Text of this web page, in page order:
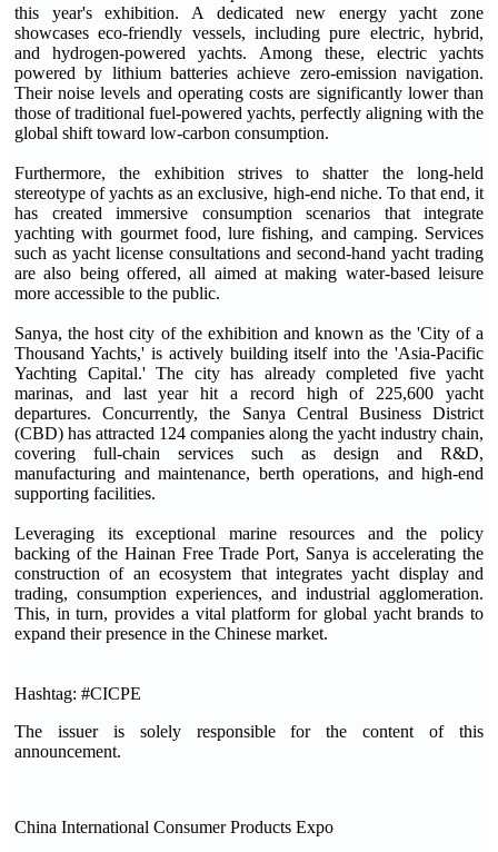
this year's exhibition. A dedicated new energy yacht zone
showcases eco-friendly vessels, including pure electric, hybrid,
and hydrogen-powered yachts. Among these, electric yachts
powered by lithium batteries achieve zero-emission navigation.
Their noise levels and operating costs are significantly lower than
those of traditional fuel-powered yachts, perfectly aligning with the
global shift toward low-carbon consumption.
Furthermore, the exhibition strives to shatter the long-held
stereotype of yachts as an exclusive, high-end niche. To that end, it
has created immersive consumption scenarios that integrate
yachting with gourmet food, lure fishing, and camping. Services
such as yacht license consultations and second-hand yacht trading
are also being offered, all aimed at making water-based leisure
more accessible to the public.
Sanya, the host city of the exhibition and known as the 'City of a
Thousand Yachts,' is actively building itself into the 'Asia-Pacific
Yachting Capital.' The city has already completed five yacht
marinas, and last year hit a record high of 225,600 yacht
departures. Concurrently, the Sanya Central Business District
(CBD) has attracted 124 companies along the yacht industry chain,
covering full-chain services such as design and R&D,
manufacturing and maintenance, berth operations, and high-end
supporting facilities.
Leveraging its exceptional marine resources and the policy
backing of the Hainan Free Trade Port, Sanya is accelerating the
construction of an ecosystem that integrates yacht display and
trading, consumption experiences, and industrial agglomeration.
This, in turn, provides a vital platform for global yacht brands to
expand their presence in the Chinese market.
Hashtag: #CICPE
The issuer is solely responsible for the content of this
announcement.
China International Consumer Products Expo